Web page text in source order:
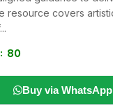
resource covers
: 80
Buy via WhatsApp